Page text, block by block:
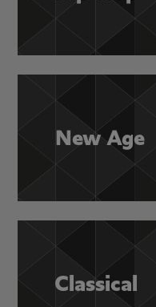
New Age
Classical